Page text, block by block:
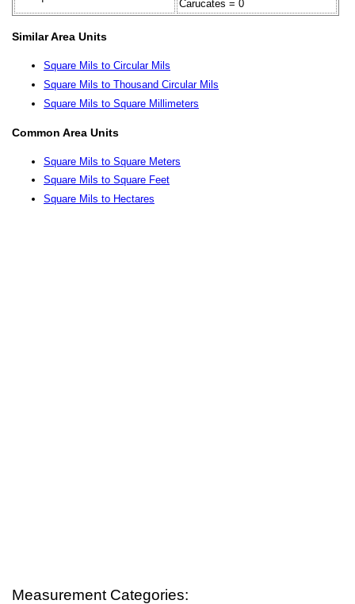
Carucates = 0
Similar Area Units
Square Mils to Circular Mils
Square Mils to Thousand Circular Mils
Square Mils to Square Millimeters
Common Area Units
Square Mils to Square Meters
Square Mils to Square Feet
Square Mils to Hectares
Measurement Categories: